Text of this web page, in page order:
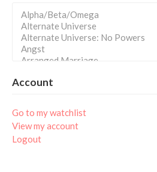
Account
Go to my watchlist
View my account
Logout